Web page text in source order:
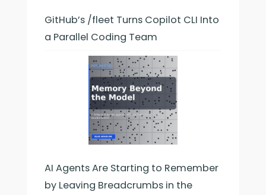
GitHub’s /fleet Turns Copilot CLI Into
a Parallel Coding Team
AI Agents Are Starting to Remember
by Leaving Breadcrumbs in the